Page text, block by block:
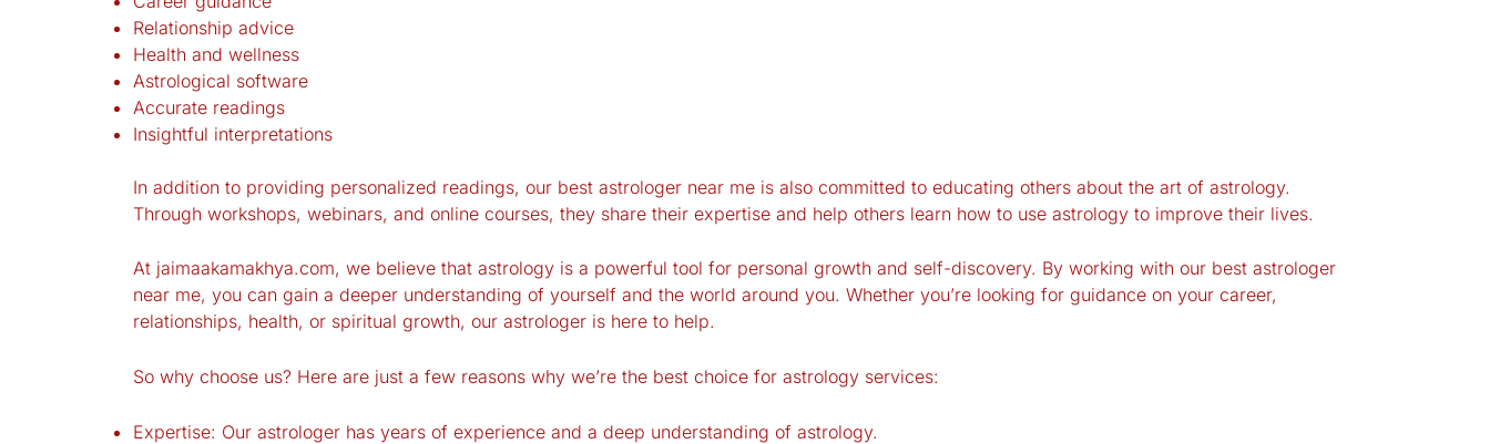
Relationship advice
Health and wellness
Astrological software
Accurate readings
Insightful interpretations
In addition to providing personalized readings, our best astrologer near me is also committed to educating others about the art of astrology.
Through workshops, webinars, and online courses, they share their expertise and help others learn how to use astrology to improve their lives.
At jaimaakamakhya.com, we believe that astrology is a powerful tool for personal growth and self-discovery. By working with our best astrologer
near me, you can gain a deeper understanding of yourself and the world around you. Whether you’re looking for guidance on your career,
relationships, health, or spiritual growth, our astrologer is here to help.
So why choose us? Here are just a few reasons why we’re the best choice for astrology services:
Expertise: Our astrologer has years of experience and a deep understanding of astrology.